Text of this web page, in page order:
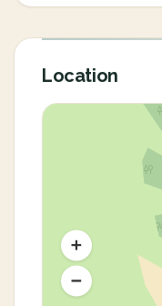
Location